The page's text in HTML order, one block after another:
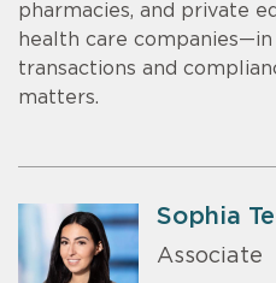
pharmacies, and private
health care
transactions and
matters.
Sophia
Associate